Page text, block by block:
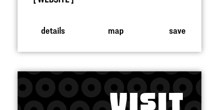
details map save